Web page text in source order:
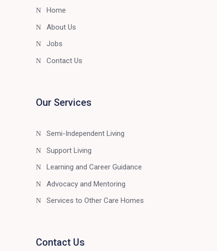
Home
About Us
Jobs
Contact Us
Our Services
Semi-Independent Living
Support Living
Learning and Career Guidance
Advocacy and Mentoring
Services to Other Care Homes
Contact Us